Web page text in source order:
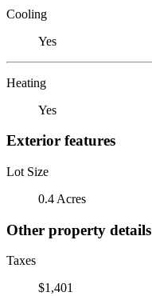
Cooling
Yes
Heating
Yes
Exterior features
Lot Size
0.4 Acres
Other property details
Taxes
$1,401